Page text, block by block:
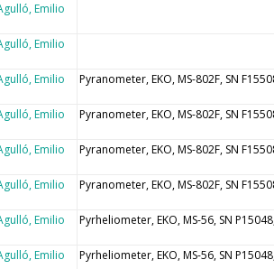
Emilio
Emilio
Emilio Pyranometer, EKO, MS-802F, SN
Emilio Pyranometer, EKO, MS-802F, SN
Emilio Pyranometer, EKO, MS-802F, SN
Emilio Pyranometer, EKO, MS-802F, SN
Emilio Pyrheliometer, EKO, MS-56, SN
Emilio Pyrheliometer, EKO, MS-56, SN